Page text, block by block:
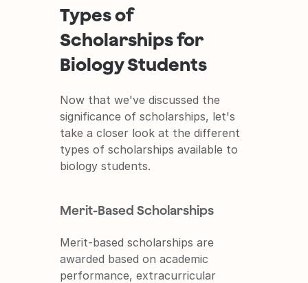
Types of
Scholarships for
Biology Students
Now that we've discussed the
significance of scholarships, let's
take a closer look at the different
types of scholarships available to
biology students.
Merit-Based Scholarships
Merit-based scholarships are
awarded based on academic
performance, extracurricular